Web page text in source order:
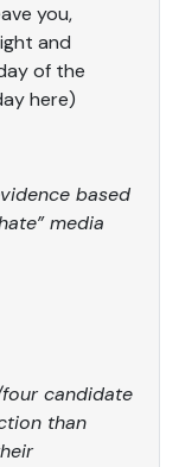
you,
and
of the
here)
based
media
candidate
than